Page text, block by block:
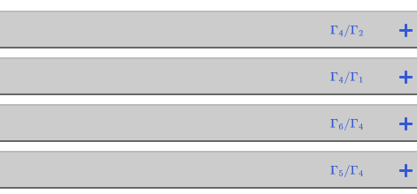
Γ 4/Γ2
Γ 4/Γ1
Γ 6/Γ4
Γ 5/Γ4